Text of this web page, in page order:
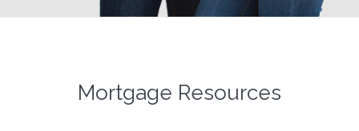
Mortgage Resources